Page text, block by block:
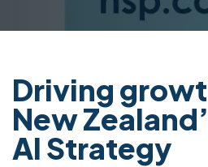
Driving
New
AI Strategy